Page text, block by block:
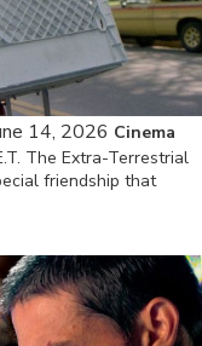
14, 2026 Cinema
The Extra-Terrestrial
friendship that